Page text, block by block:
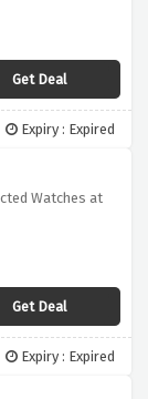
Get Deal
Expiry : Expired
Watches at
Get Deal
Expiry : Expired